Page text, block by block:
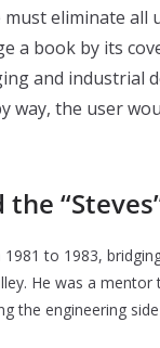
must eliminate
a book by its
and industrial
way, the user
1981 to 1983,
He was a
the engineering